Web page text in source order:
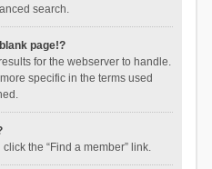
search.
page!?
for the webserver to handle.
specific in the terms used
the “Find a member” link.